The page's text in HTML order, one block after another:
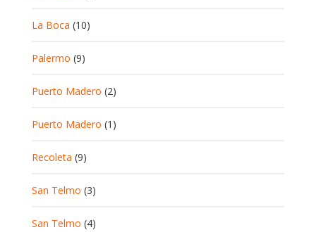
La Boca (10)
Palermo (9)
Puerto Madero (2)
Puerto Madero (1)
Recoleta (9)
San Telmo (3)
San Telmo (4)